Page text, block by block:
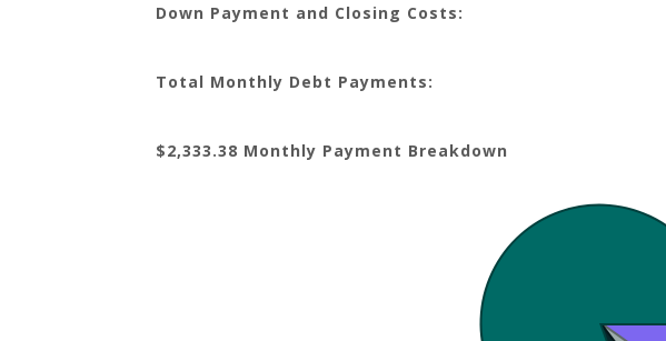
Down Payment and Closing Costs:
Total Monthly Debt Payments:
$2,333.38 Monthly Payment Breakdown